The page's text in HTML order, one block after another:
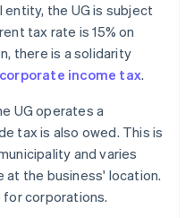
entity, the UG is subject
tax rate is 15% on
there is a solidarity
corporate income tax.
UG operates a
tax is also owed. This is
and varies
at the business' location.
for corporations.